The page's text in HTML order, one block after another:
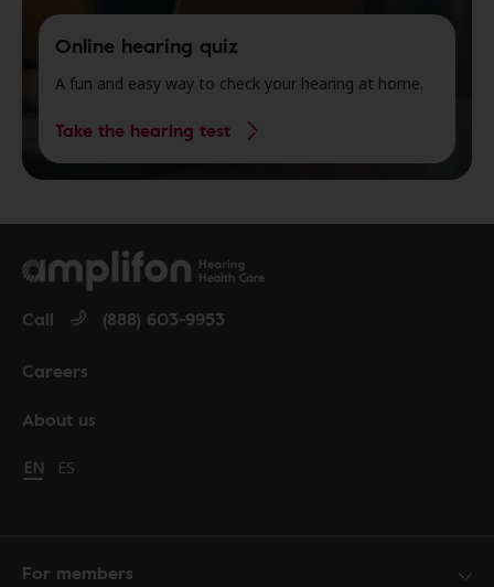
Online hearing quiz
A fun and easy way to check your hearing at home.
Take the hearing test
About us
Careers
Call (888) 603-9953
Change language to English
EN Cambiar idioma a español
ES
For members